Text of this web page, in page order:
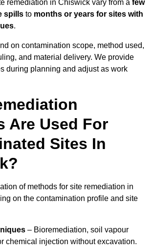
remediation in Chiswick vary from a few
spills to months or years for sites with
.
on contamination scope, method used,
and material delivery. We provide
during planning and adjust as work
Are Used For
Sites In
of methods for site remediation in
on the contamination profile and site
– Bioremediation, soil vapour
chemical injection without excavation.